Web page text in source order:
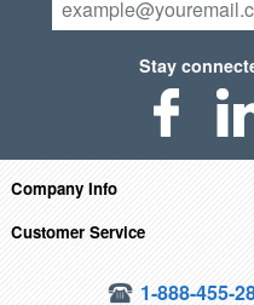
Stay
Company Info
Customer Service
1-888-455-